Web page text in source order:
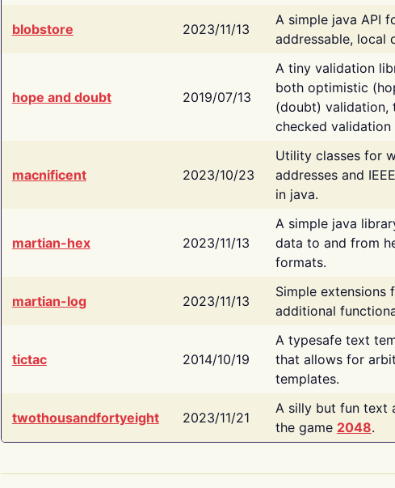
blobstore 2023/11/13
A simple java API
addressable, local
hope and doubt 2019/07/13
A tiny validation
both optimistic
(doubt) validation,
checked
macnificent 2023/10/23
Utility classes for
addresses and
in java.
martian-hex 2023/11/13
A simple java
data to and from
formats.
martian-log 2023/11/13
Simple
additional
tictac 2014/10/19
A typesafe text
that allows for
templates.
twothousandfortyeight 2023/11/21
A silly but fun text
the game 2048.